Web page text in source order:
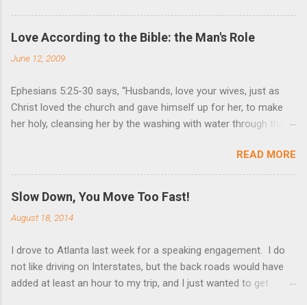
Love According to the Bible: the Man's Role
June 12, 2009
Ephesians 5:25-30 says, “Husbands, love your wives, just as
Christ loved the church and gave himself up for her, to make
her holy, cleansing her by the washing with water through the
stain or wrinkle or any other blemish, but holy and blameless. In
this same way, husbands ought to love their wives as their own
bodies. He who loves his wife loves himself. After all, no one
ever hated his own body, but he feeds and cares for it, just as
Christ does the church.” These are very powerful verses that
(but God Himself) should be held in higher esteem than a wife.
These verses compare a husband-wife relationship to that of
Christ and the church. Jesus gave Himself up for the church, in
READ MORE
Slow Down, You Move Too Fast!
August 18, 2014
I drove to Atlanta last week for a speaking engagement. I do
not like driving on Interstates, but the back roads would have
added at least an hour to my trip, and I just wanted to get